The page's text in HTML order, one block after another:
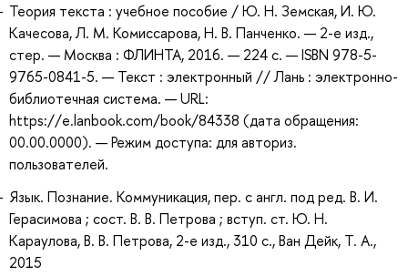
Теория текста : учебное пособие / Ю. Н. Земская, И. Ю.
Качесова, Л. М. Комиссарова, Н. В. Панченко. — 2-е изд.,
стер. — Москва : ФЛИНТА, 2016. — 224 с. — ISBN 978-5-
9765-0841-5. — Текст : электронный // Лань : электронно-
библиотечная система. — URL:
https://e.lanbook.com/book/84338 (дата обращения:
00.00.0000). — Режим доступа: для авториз.
пользователей.
Язык. Познание. Коммуникация, пер. с англ. под ред. В. И.
Герасимова ; сост. В. В. Петрова ; вступ. ст. Ю. Н.
Караулова, В. В. Петрова, 2-е изд., 310 с., Ван Дейк, Т. А.,
2015